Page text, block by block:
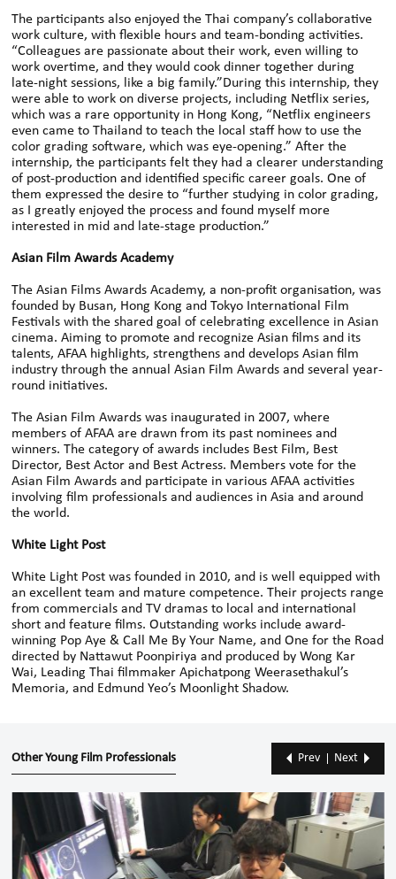
The participants also enjoyed the Thai company’s collaborative
work culture, with flexible hours and team-bonding activities.
“Colleagues are passionate about their work, even willing to
work overtime, and they would cook dinner together during
late-night sessions, like a big family.”During this internship, they
were able to work on diverse projects, including Netflix series,
which was a rare opportunity in Hong Kong, “Netflix engineers
even came to Thailand to teach the local staff how to use the
color grading software, which was eye-opening.” After the
internship, the participants felt they had a clearer understanding
of post-production and identified specific career goals. One of
them expressed the desire to “further studying in color grading,
as I greatly enjoyed the process and found myself more
interested in mid and late-stage production.”
Asian Film Awards Academy
The Asian Films Awards Academy, a non-profit organisation, was
founded by Busan, Hong Kong and Tokyo International Film
Festivals with the shared goal of celebrating excellence in Asian
cinema. Aiming to promote and recognize Asian films and its
talents, AFAA highlights, strengthens and develops Asian film
industry through the annual Asian Film Awards and several year-
round initiatives.
The Asian Film Awards was inaugurated in 2007, where
members of AFAA are drawn from its past nominees and
winners. The category of awards includes Best Film, Best
Director, Best Actor and Best Actress. Members vote for the
Asian Film Awards and participate in various AFAA activities
involving film professionals and audiences in Asia and around
the world.
White Light Post
White Light Post was founded in 2010, and is well equipped with
an excellent team and mature competence. Their projects range
from commercials and TV dramas to local and international
short and feature films. Outstanding works include award-
winning Pop Aye & Call Me By Your Name, and One for the Road
directed by Nattawut Poonpiriya and produced by Wong Kar
Wai, Leading Thai filmmaker Apichatpong Weerasethakul’s
Memoria, and Edmund Yeo’s Moonlight Shadow.
Other Young Film Professionals Prev Next